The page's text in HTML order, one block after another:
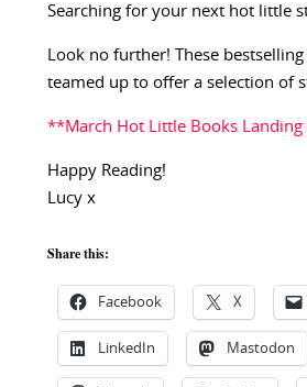
Searching for your next hot little
Look no further! These
teamed up to offer a selection of
**March Hot Little Books Landing
Happy Reading!
Lucy x
Share this:
Facebook X
LinkedIn Mastodon